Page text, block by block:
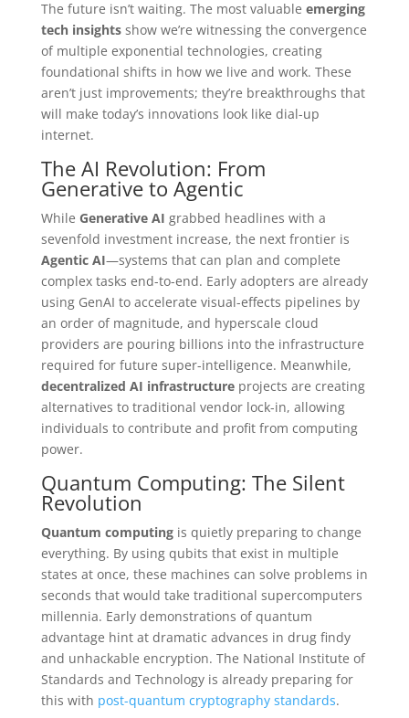
The future isn’t waiting. The most valuable emerging
tech insightsshow we’re witnessing the convergence
of multiple exponential technologies, creating
foundational shifts in how we live and work. These
aren’t just improvements; they’re breakthroughs that
will make today’s innovations look like dial-up
internet.
The AI Revolution: From
Generative to Agentic
While Generative AI grabbed headlines with a
sevenfold investment increase, the next frontier is
Agentic AI—systems that can plan and complete
complex tasks end-to-end. Early adopters are already
using GenAI to accelerate visual-effects pipelines by
an order of magnitude, and hyperscale cloud
providers are pouring billions into the infrastructure
required for future super-intelligence. Meanwhile,
decentralized AI infrastructureprojects are creating
alternatives to traditional vendor lock-in, allowing
individuals to contribute and profit from computing
power.
Quantum Computing: The Silent
Revolution
Quantum computingis quietly preparing to change
everything. By using qubits that exist in multiple
states at once, these machines can solve problems in
seconds that would take traditional supercomputers
millennia. Early demonstrations of quantum
advantage hint at dramatic advances in drug findy
and unhackable encryption. The National Institute of
Standards and Technology is already preparing for
this with post-quantum cryptography standards.